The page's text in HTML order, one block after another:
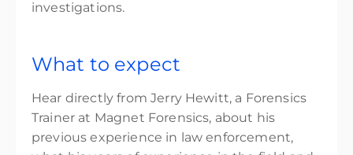
investigations.
What to expect
Hear directly from Jerry Hewitt, a Forensics
Trainer at Magnet Forensics, about his
previous experience in law enforcement,